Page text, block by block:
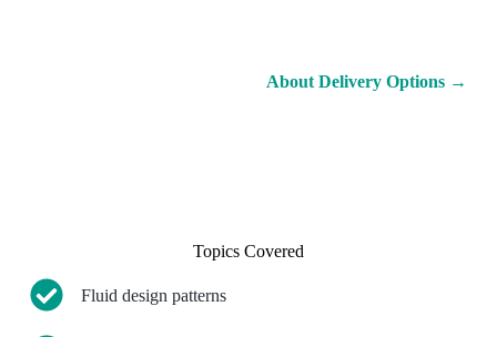
About Delivery Options →
Topics Covered
Fluid design patterns